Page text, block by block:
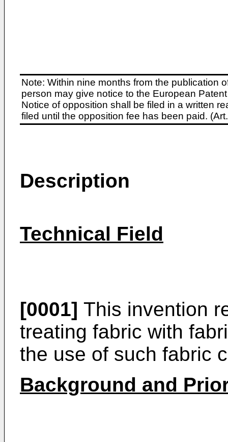
Note: Within nine months from the publication
person may give notice to the European
Notice of opposition shall be filed in a written
filed until the opposition fee has been paid.
Description
Technical Field
[0001] This invention
treating fabric with
the use of such fabric
Background and